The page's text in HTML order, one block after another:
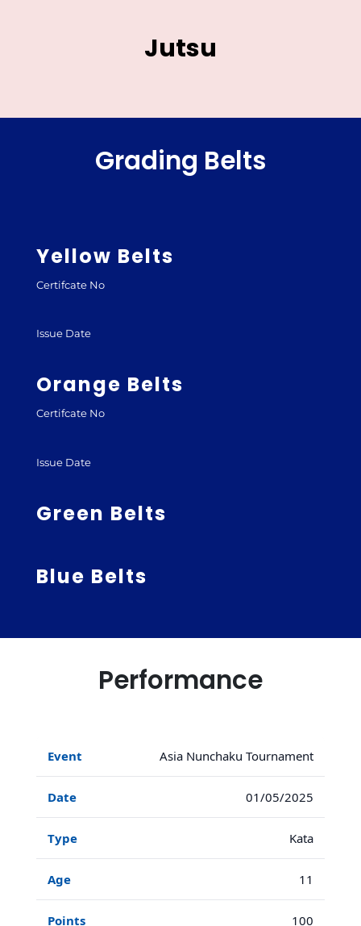
Jutsu
Grading Belts
Yellow Belts
Certifcate No
Issue Date
Orange Belts
Certifcate No
Issue Date
Green Belts
Blue Belts
Performance
Asia Nunchaku Tournament
01/05/2025
Kata
11
100